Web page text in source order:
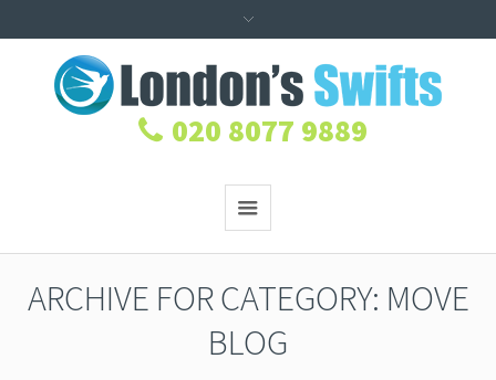
020 8077 9889
ARCHIVE FOR CATEGORY: MOVE
BLOG